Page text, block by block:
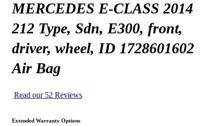
MERCEDES E-CLASS 2014
212 Type, Sdn, E300, front,
driver, wheel, ID 1728601602
Air Bag
Read our 52 Reviews
Extended Warranty Options